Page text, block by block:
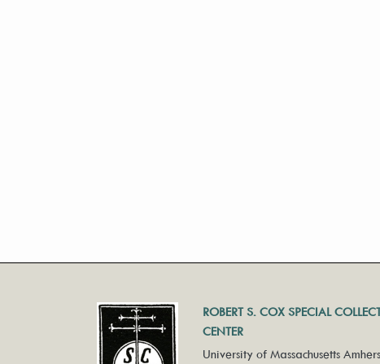
ROBERT S. COX SPECIAL
CENTER
University of Massachusetts